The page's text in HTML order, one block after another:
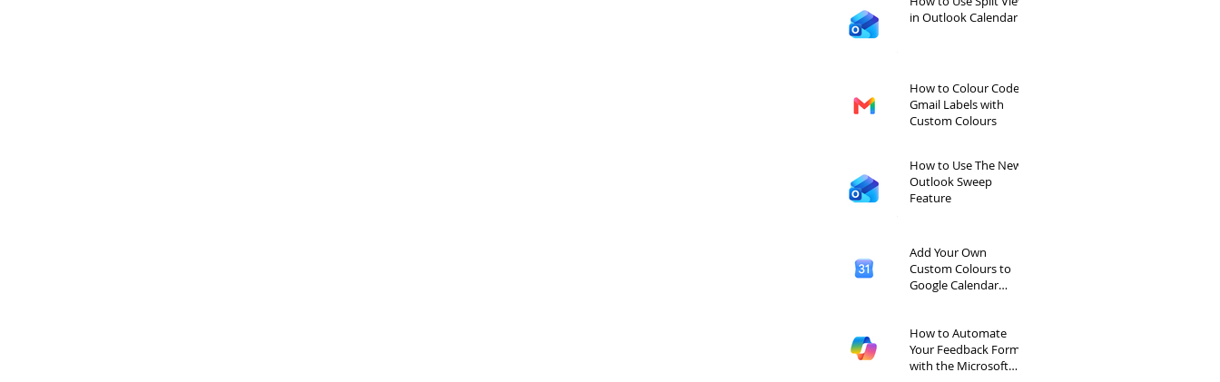
in Outlook Calendar
How to Colour Code
Gmail Labels with
Custom Colours
How to Use The New
Outlook Sweep
Feature
Add Your Own
Custom Colours to
Google Calendar
How to Automate
Your Feedback Forms
with the Microsoft